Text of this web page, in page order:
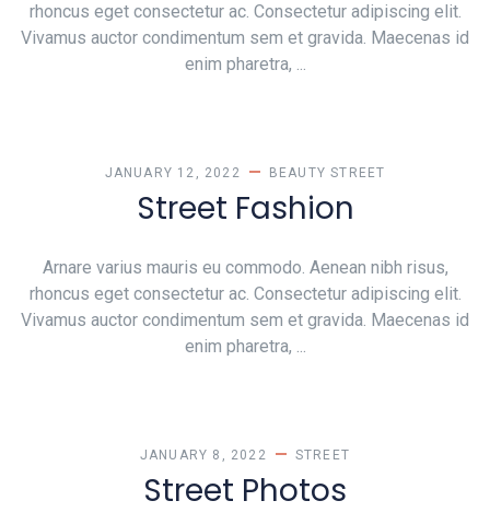
rhoncus eget consectetur ac. Consectetur adipiscing elit.
Vivamus auctor condimentum sem et gravida. Maecenas id
enim pharetra, ...
JANUARY 12, 2022 BEAUTY STREET
Street Fashion
Arnare varius mauris eu commodo. Aenean nibh risus,
rhoncus eget consectetur ac. Consectetur adipiscing elit.
Vivamus auctor condimentum sem et gravida. Maecenas id
enim pharetra, ...
JANUARY 8, 2022 STREET
Street Photos